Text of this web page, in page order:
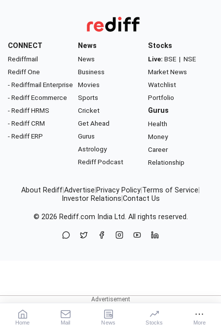
CONNECT
Rediffmail
Rediff One
- Rediffmail Enterprise
- Rediff Ecommerce
- Rediff HRMS
- Rediff CRM
- Rediff ERP
News
News
Business
Movies
Sports
Cricket
Get Ahead
Gurus
Astrology
Rediff Podcast
Stocks
Live: BSE | NSE
Market News
Watchlist
Portfolio
Gurus
Health
Money
Career
Relationship
About RediffAdvertise Privacy Policy Terms of Service
Investor Relations Contact Us
© 2026 Rediff.com India Ltd. All rights reserved.
Home Mail News Stocks More